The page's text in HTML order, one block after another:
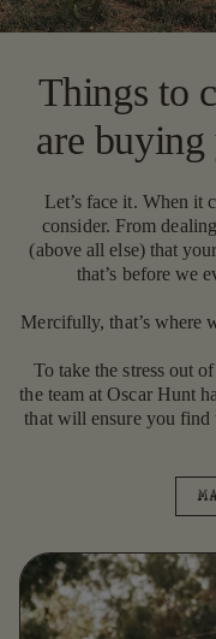
Things to
are
Let’s face it. When it
consider. From
(above all else) that
that’s before we
Mercifully, that’s where
To take the stress out
the team at Oscar Hunt
that will ensure you find